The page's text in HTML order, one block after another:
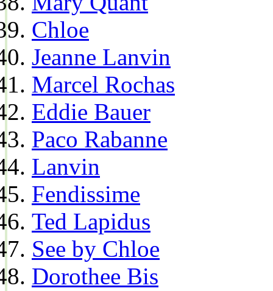
Chloe
Jeanne Lanvin
Marcel Rochas
Eddie Bauer
Paco Rabanne
Lanvin
Fendissime
Ted Lapidus
See by Chloe
Dorothee Bis